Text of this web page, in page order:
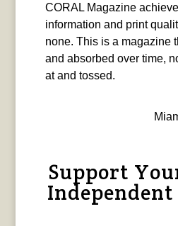
CORAL Magazine
information and print
none. This is a magazine
and absorbed over time,
at and tossed.
Support